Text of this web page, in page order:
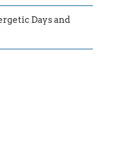
Days and